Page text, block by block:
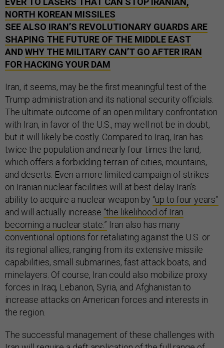
NORTH KOREAN MISSILES
SEE ALSO IRAN’S REVOLUTIONARY GUARDS ARE
SHAPING THE FUTURE OF THE MIDDLE EAST
ANDWHY THE MILITARY CAN’T GO AFTER IRAN
FOR HACKING YOUR DAM
Iran, it seems, may be the first meaningful test of the
Trump administration and its national security officials.
The ultimate outcome of an open military confrontation
with Iran, in favor of the U.S., may well not be in doubt,
but it will likely be costly. Compared to Iraq, Iran has
twice the population and nearly four times the land,
which offers a forbidding terrain of cities, mountains,
and deserts. Even a more limited campaign of strikes
on Iranian nuclear facilities will at best delay Iran’s
ability to acquire a nuclear weapon by “up to four years”
and will actually increase “the likelihood of Iran
becoming a nuclear state.” Iran also has many
conventional options for retaliating against the U.S. or
its regional allies, ranging from its extensive missile
capabilities, small submarines, fast attack boats, and
minelayers. Of course, Iran could also mobilize proxy
forces in Iraq, Lebanon, Syria, and Afghanistan to
increase attacks on American forces and interests in
the region.
The successful management of these challenges with